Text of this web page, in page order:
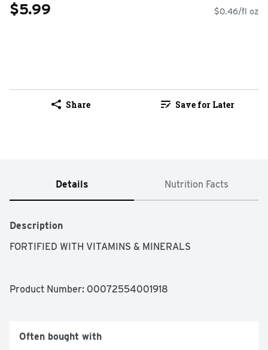
$5.99 $0.46/fl oz
Share Save for Later
Details Nutrition Facts
Description
FORTIFIED WITH VITAMINS & MINERALS
Product Number: 00072554001918
Often bought with